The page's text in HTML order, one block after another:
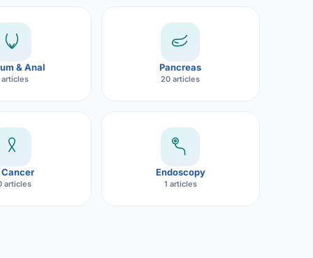
& Anal
articles
Pancreas
20 articles
Cancer
articles
Endoscopy
1 articles